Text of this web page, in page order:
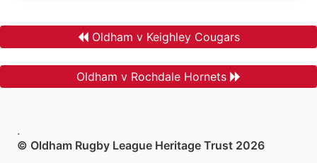
Oldham v Keighley Cougars
Oldham v Rochdale Hornets
.
© Oldham Rugby League Heritage Trust 2026